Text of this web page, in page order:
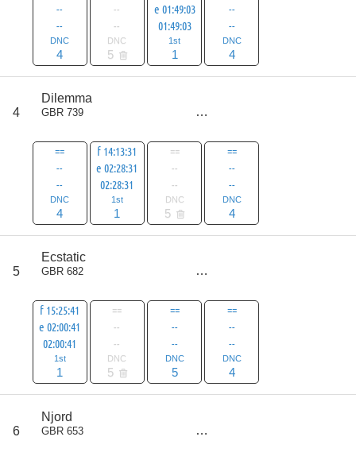
--
--
DNC
4
--
--
DNC
5
e 01:49:03
01:49:03
1st
1
--
--
DNC
4
4
Dilemma
GBR 739
==
--
--
DNC
4
f 14:13:31
e 02:28:31
02:28:31
1st
1
==
--
--
DNC
5
==
--
--
DNC
4
5
Ecstatic
GBR 682
f 15:25:41
e 02:00:41
02:00:41
1st
1
==
--
--
DNC
5
==
--
--
DNC
5
==
--
--
DNC
4
6
Njord
GBR 653